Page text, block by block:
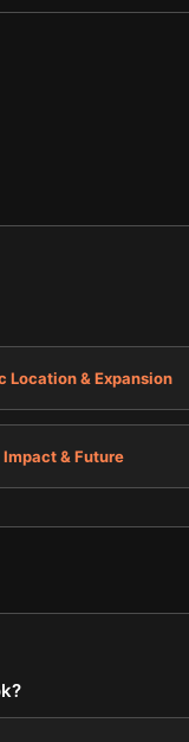
Location & Expansion
& Future